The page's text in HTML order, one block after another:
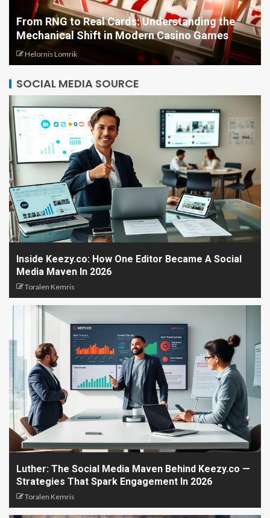
From RNG to Real Cards: Understanding the
Mechanical Shift in Modern Casino Games
Helornis Lomrik
SOCIAL MEDIA SOURCE
Inside Keezy.co: How One Editor Became A Social
Media Maven In 2026
Toralen Kemris
Luther: The Social Media Maven Behind Keezy.co —
Strategies That Spark Engagement In 2026
Toralen Kemris